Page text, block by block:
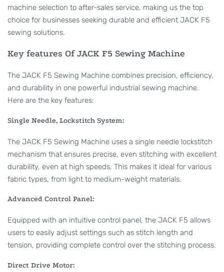
machine selection to after-sales service, making us the top
choice for businesses seeking durable and efficient JACK F5
sewing solutions.
Key features Of JACK F5 Sewing Machine
The JACK F5 Sewing Machine combines precision, efficiency,
and durability in one powerful industrial sewing machine.
Here are the key features:
Single Needle, Lockstitch System:
The JACK F5 Sewing Machine uses a single needle lockstitch
mechanism that ensures precise, even stitching with excellent
durability, even at high speeds. This makes it ideal for various
fabric types, from light to medium-weight materials.
Advanced Control Panel:
Equipped with an intuitive control panel, the JACK F5 allows
users to easily adjust settings such as stitch length and
tension, providing complete control over the stitching process.
Direct Drive Motor: